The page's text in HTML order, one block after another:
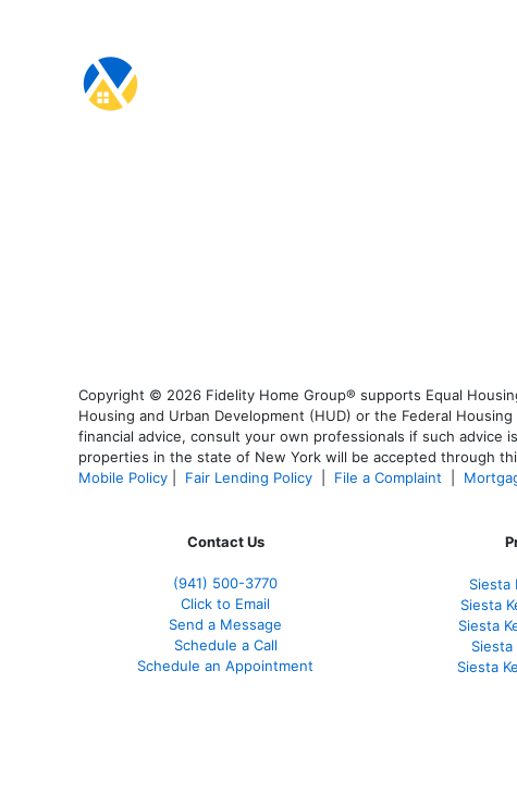
Copyright © 2026 Fidelity Home Group® supports Equal
Housing and Urban Development (HUD) or the Federal
financial advice, consult your own professionals if such advice
properties in the state of New York will be accepted through
Mobile Policy
Fair Lending Policy File a Complaint
Contact Us
(941) 500-3770
Click to Email
Send a Message
Schedule a Call
Schedule an Appointment
Siesta
Siesta
Siesta
Siesta